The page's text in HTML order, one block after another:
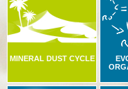
MINERAL DUST CYCLE